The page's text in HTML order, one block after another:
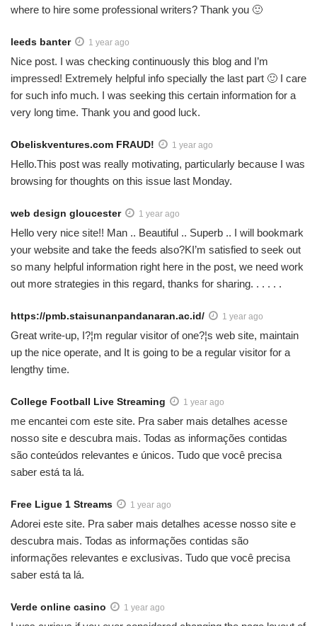
where to hire some professional writers? Thank you 🙂
leeds banter 1 year ago
Nice post. I was checking continuously this blog and I’m
impressed! Extremely helpful info specially the last part 🙂 I care
for such info much. I was seeking this certain information for a
very long time. Thank you and good luck.
Obeliskventures.com FRAUD! 1 year ago
Hello.This post was really motivating, particularly because I was
browsing for thoughts on this issue last Monday.
web design gloucester 1 year ago
Hello very nice site!! Man .. Beautiful .. Superb .. I will bookmark
your website and take the feeds also?KI’m satisfied to seek out
so many helpful information right here in the post, we need work
out more strategies in this regard, thanks for sharing. . . . . .
https://pmb.staisunanpandanaran.ac.id/ 1 year ago
Great write-up, I?¦m regular visitor of one?¦s web site, maintain
up the nice operate, and It is going to be a regular visitor for a
lengthy time.
College Football Live Streaming 1 year ago
me encantei com este site. Pra saber mais detalhes acesse
nosso site e descubra mais. Todas as informações contidas
são conteúdos relevantes e únicos. Tudo que você precisa
saber está ta lá.
Free Ligue 1 Streams 1 year ago
Adorei este site. Pra saber mais detalhes acesse nosso site e
descubra mais. Todas as informações contidas são
informações relevantes e exclusivas. Tudo que você precisa
saber está ta lá.
Verde online casino 1 year ago